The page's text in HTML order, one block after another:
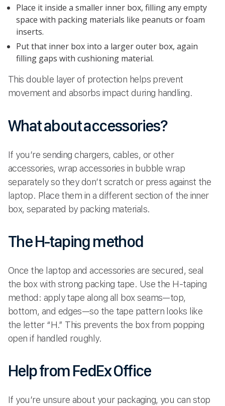
Place it inside a smaller inner box, filling any empty
space with packing materials like peanuts or foam
inserts.
Put that inner box into a larger outer box, again
filling gaps with cushioning material.
This double layer of protection helps prevent
movement and absorbs impact during handling.
What about accessories?
If you’re sending chargers, cables, or other
accessories, wrap accessories in bubble wrap
separately so they don’t scratch or press against the
laptop. Place them in a different section of the inner
box, separated by packing materials.
The H-taping method
Once the laptop and accessories are secured, seal
the box with strong packing tape. Use the H-taping
method: apply tape along all box seams—top,
bottom, and edges—so the tape pattern looks like
the letter “H.” This prevents the box from popping
open if handled roughly.
Help from FedEx Office
If you’re unsure about your packaging, you can stop